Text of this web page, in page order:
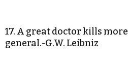
17. A great doctor kills
general.-G.W. Leibniz